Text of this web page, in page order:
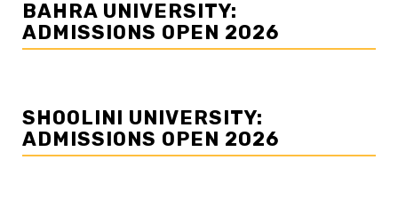
BAHRA UNIVERSITY:
ADMISSIONS OPEN 2026
SHOOLINI UNIVERSITY:
ADMISSIONS OPEN 2026